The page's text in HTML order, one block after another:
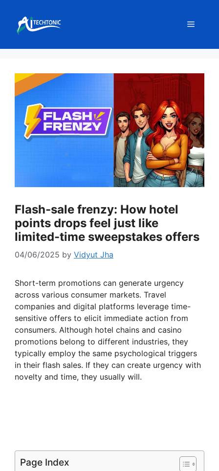
content
Menu
Flash-sale frenzy: How hotel
points drops feel just like
limited-time sweepstakes offers
04/06/2025 by Vidyut Jha
Short-term promotions can generate urgency
across various consumer markets. Travel
companies and digital platforms leverage time-
sensitive offers to elicit immediate action from
consumers. Although hotel chains and casino
promotions belong to different industries, they
typically employ the same psychological triggers
in their flash sales. If they can create urgency with
novelty and time, they usually will.
Page Index